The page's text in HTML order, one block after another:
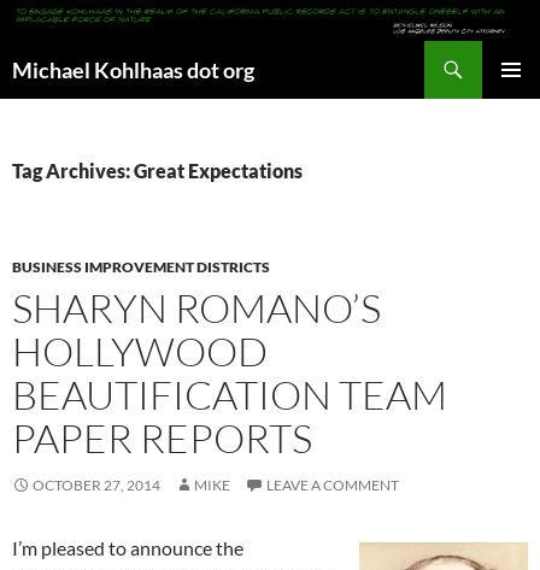
Michael Kohlhaas dot org
Tag Archives: Great Expectations
BUSINESS IMPROVEMENT DISTRICTS
SHARYN ROMANO’S
HOLLYWOOD
BEAUTIFICATION TEAM
PAPER REPORTS
OCTOBER 27, 2014 MIKE LEAVE A COMMENT
I’m pleased to announce the